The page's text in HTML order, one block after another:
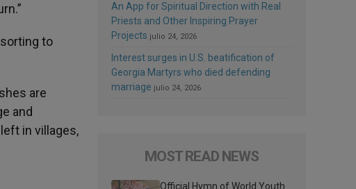
to
are
and
in villages,
An App for Spiritual Direction with Real
Priests and Other Inspiring Prayer
Projects julio 24, 2026
Interest surges in U.S. beatification of
Georgia Martyrs who died defending
marriage julio 24, 2026
MOST READ NEWS
Official Hymn of World Youth